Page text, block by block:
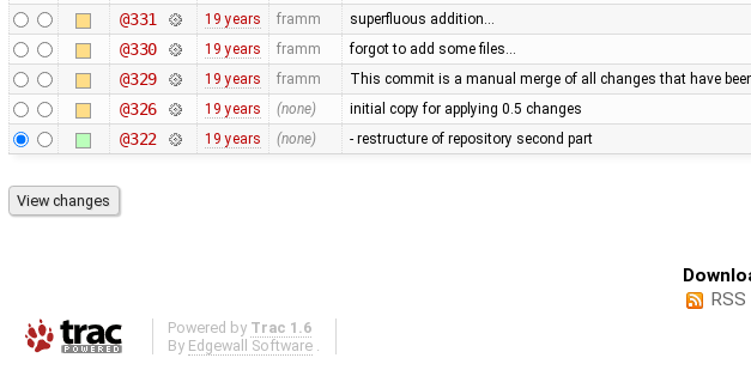
@331 19 years framm superfluous addition…
@330 19 years framm forgot to add some files…
@329 19 years framm This commit is a manual merge of all changes that have
@326 19 years (none) initial copy for applying 0.5 changes
@322 19 years (none) - restructure of repository second part
RSS
Powered by Trac 1.6
By Edgewall Software